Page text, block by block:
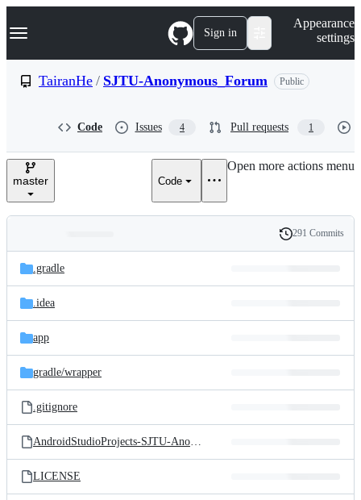
k
p
e
Navigation Menu Sign in
Appearance
settings
TairanHe / SJTU-Anonymous_Forum Public
Code Issues 4 Pull requests 1
master Code
Open more actions menu
and
files
Latest
commit
History
291 Commits
.gradle
.idea
app
gradle/wrapper
.gitignore
AndroidStudioProjects-SJTU-Anonymous_Forum.iml
LICENSE